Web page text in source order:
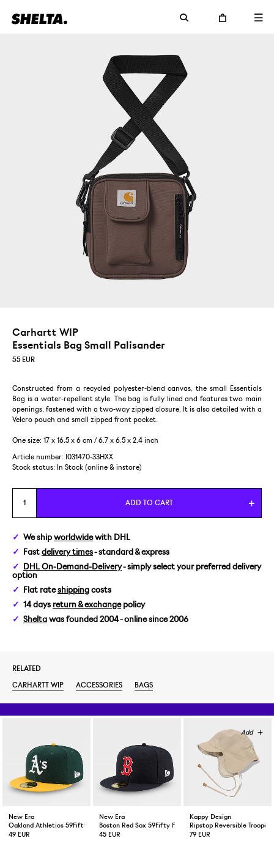
Carhartt WIP
Essentials Bag Small Palisander
55 EUR
Constructed from a recycled polyester-blend canvas, the small Essentials
Bag is a water-repellent style. The bag is fully lined and features two main
openings, fastened with a two-way zipped closure. It is also detailed with a
Velcro pouch and small zipped front pocket.
One size: 17 x 16.5 x 6 cm / 6.7 x 6.5 x 2.4 inch
Article number: I031470-33HXX
Stock status:
In Stock (online & instore)
ADD TO CART
We ship worldwidewith DHL
Fast delivery times- standard & express
DHL On-Demand-Delivery- simply select your preferred delivery
option
Flat rateshipping costs
14 days return & exchangepolicy
Shelta was founded 2004 - online since 2006
RELATED
CARHARTT WIP
ACCESSORIES BAGS
New Era
Oakland Athletics 59Fifty Fitted Cap Green Yellow
49 EUR
New Era
Boston Red Sox 59Fifty Fitted Cap Navy
45 EUR
Kappy Design
Ripstop Reversible Trooper
79 EUR